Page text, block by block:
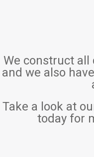
We construct
and we also
Take a look at
today for